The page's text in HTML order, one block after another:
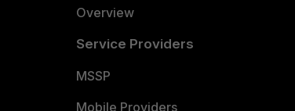
Overview
Service Providers
MSSP
Mobile Providers